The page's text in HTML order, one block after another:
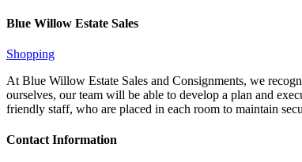
Blue Willow Estate Sales
Shopping
At Blue Willow Estate Sales and Consignments, we
ourselves, our team will be able to develop a plan and
friendly staff, who are placed in each room to maintain
Contact Information